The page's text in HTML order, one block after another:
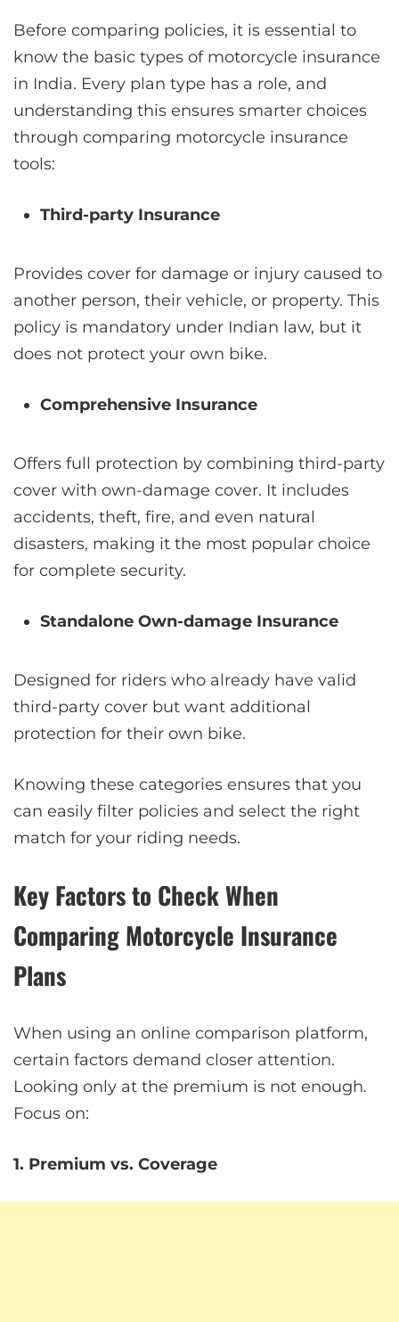
Before comparing policies, it is essential to
know the basic types of motorcycle insurance
in India. Every plan type has a role, and
understanding this ensures smarter choices
through comparing motorcycle insurance
tools:
Third-party Insurance
Provides cover for damage or injury caused to
another person, their vehicle, or property. This
policy is mandatory under Indian law, but it
does not protect your own bike.
Comprehensive Insurance
Offers full protection by combining third-party
cover with own-damage cover. It includes
accidents, theft, fire, and even natural
disasters, making it the most popular choice
for complete security.
Standalone Own-damage Insurance
Designed for riders who already have valid
third-party cover but want additional
protection for their own bike.
Knowing these categories ensures that you
can easily filter policies and select the right
match for your riding needs.
Key Factors to Check When
Comparing Motorcycle Insurance
Plans
When using an online comparison platform,
certain factors demand closer attention.
Looking only at the premium is not enough.
Focus on:
1. Premium vs. Coverage